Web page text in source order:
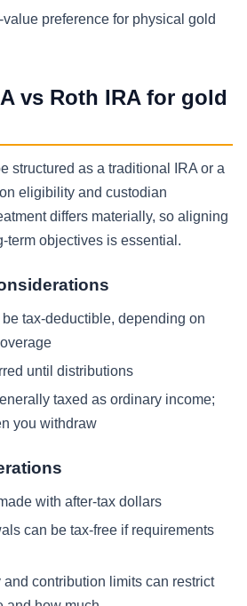
value preference for physical gold
vs Roth IRA for gold
structured as a traditional IRA or a
eligibility and custodian
differs materially, so aligning
term objectives is essential.
tax-deductible, depending on
until distributions
taxed as ordinary income;
you withdraw
with after-tax dollars
can be tax-free if requirements
contribution limits can restrict